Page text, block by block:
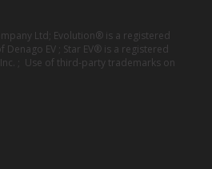
Ltd; Evolution® is a registered
EV ; Star EV® is a registered
; Use of third-party trademarks on